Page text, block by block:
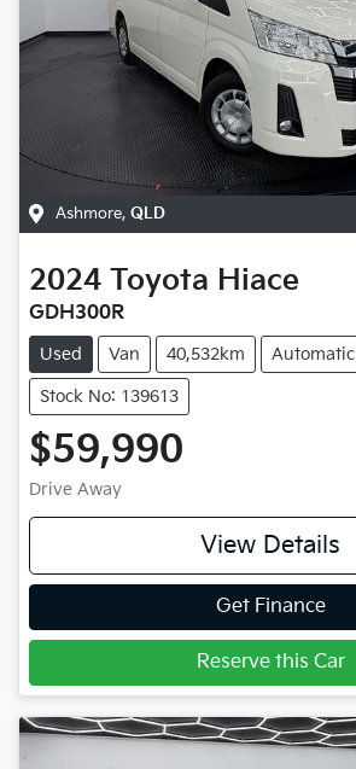
Ashmore, QLD
2024 Toyota Hiace
GDH300R
Used Van 40,532km Automatic
Stock No: 139613
$59,990
Drive Away
View Details
Get Finance
Reserve this Car